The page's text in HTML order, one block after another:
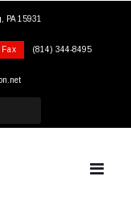
PA 15931
Fax (814) 344-8495